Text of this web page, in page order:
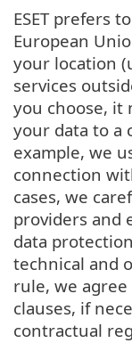
ESET prefers
European
your location
services
you choose, it
your data to a
example, we
connection
cases, we
providers and
data
technical and
rule, we
clauses, if
contractual